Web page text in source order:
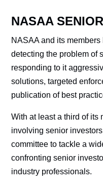
NASAA
NASAA and its
detecting the problem of
responding to it
solutions, targeted
publication of best
With at least a third of its
involving senior
committee to tackle a
confronting senior
industry professionals.